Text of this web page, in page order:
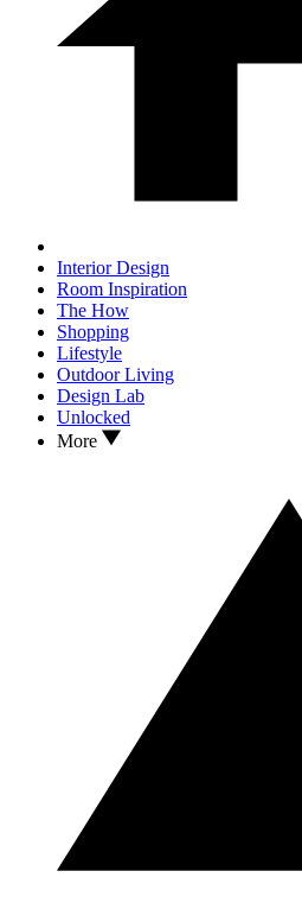
Interior Design
Room Inspiration
The How
Shopping
Lifestyle
Outdoor Living
Design Lab
Unlocked
More